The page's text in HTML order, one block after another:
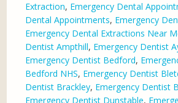
Extraction, Emergency Dental
Dental Appointments, Emergency
Emergency Dental Extractions Near
Dentist Ampthill, Emergency Dentist
Emergency Dentist Bedford,
Bedford NHS, Emergency Dentist
Dentist Brackley, Emergency Dentist
Emergency Dentist Dunstable,